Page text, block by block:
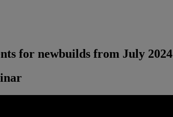
for newbuilds from July 2024